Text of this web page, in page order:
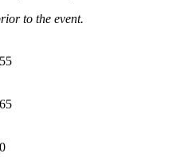
to the event.